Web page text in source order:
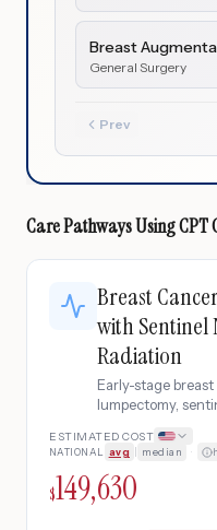
Breast
General Surgery
Prev
Care Pathways UsingCPT
Breast
with Sentinel
Radiation
Early-stage
lumpectomy,
breast radiation
oncoplastic
ESTIMATED COST
NATIONAL avg median ·
$149,630